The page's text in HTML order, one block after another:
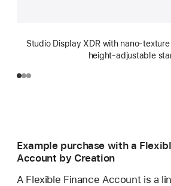
Studio Display XDR with nano-
height-adjustable
Example purchase with a
Account by Creation
A Flexible Finance Account is a